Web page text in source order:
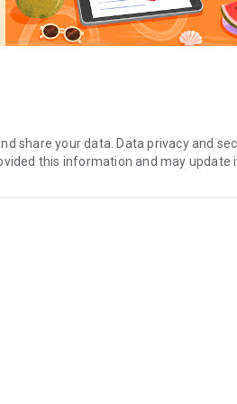
share your data. Data privacy and
this information and may update